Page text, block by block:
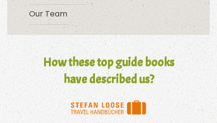
Our Team
How these top guide books
have described us?